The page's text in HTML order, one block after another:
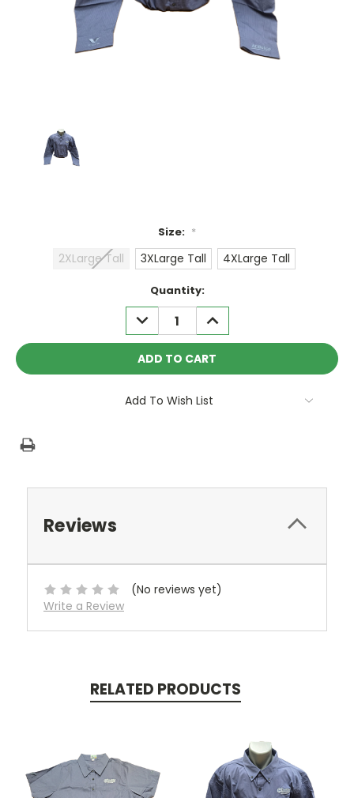
Size: *
2XLarge Tall 3XLarge Tall 4XLarge Tall
Quantity:
DECREASE
QUANTITY:
INCREASE
QUANTITY:
Add To Wish List
Reviews
(No reviews yet)
Write a Review
RELATED PRODUCTS